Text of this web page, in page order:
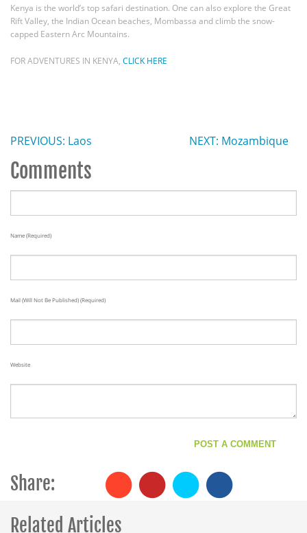
Kenya is the world’s top safari destination. One can also explore the Great
Rift Valley, the Indian Ocean beaches, Mombassa and climb the snow-
capped Eastern Arc Mountains.
FOR ADVENTURES IN KENYA, CLICK HERE
PREVIOUS: Laos NEXT: Mozambique
Comments
Name (required)
Mail (will Not Be Published) (required)
Website
Share:
Related Articles